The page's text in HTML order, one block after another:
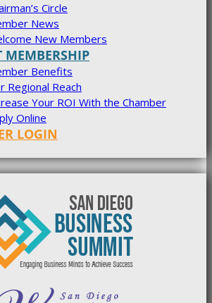
Circle
News
New Members
MEMBERSHIP
Benefits
Regional Reach
Your ROI With the Chamber
Online
LOGIN